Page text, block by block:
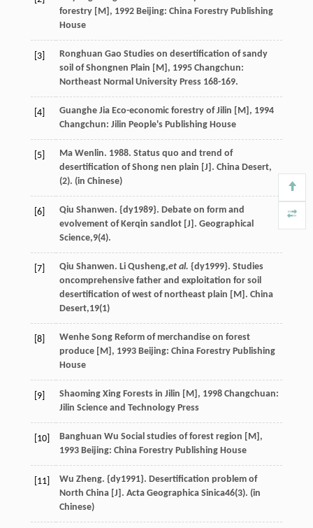
forestry [M] , 1992Beijing: China Forestry Publishing
House
[3] Ronghuan Gao Studies on desertification of sandy
soil of Shongnen Plain [M] , 1995Changchun:
Northeast Normal University Press 168-169.
[4] Guanghe Jia Eco-economic forestry of Jilin [M] , 1994
Changchun: Jilin People's Publishing House
[5]
Ma Wenlin. 1988. Status quo and trend of
desertification of Shong nen plain [J]. China Desert,
(2). (in Chinese)
[6]
Qiu Shanwen. {dy1989}. Debate on form and
evolvement of Kerqin sandlot [J]. Geographical
Science,9(4).
[7] Qiu Shanwen. Li Qusheng,et al. {dy1999}. Studies
oncomprehensive father and exploitation for soil
desertification of west of northeast plain [M]. China
Desert,19(1)
[8] Wenhe Song Reform of merchandise on forest
produce [M] , 1993Beijing: China Forestry Publishing
House
[9] Shaoming Xing Forests in Jilin [M] , 1998Changchuan:
Jilin Science and Technology Press
[10] Banghuan Wu Social studies of forest region [M] ,
1993Beijing: China Forestry Publishing House
[11]
Wu Zheng. {dy1991}. Desertification problem of
North China [J]. Acta Geographica Sinica46(3). (in
Chinese)